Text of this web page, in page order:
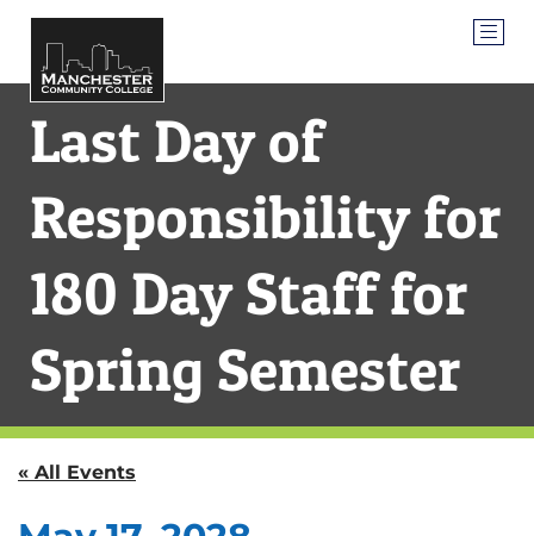
Last Day of
Responsibility for
180 Day Staff for
Spring Semester
« All Events